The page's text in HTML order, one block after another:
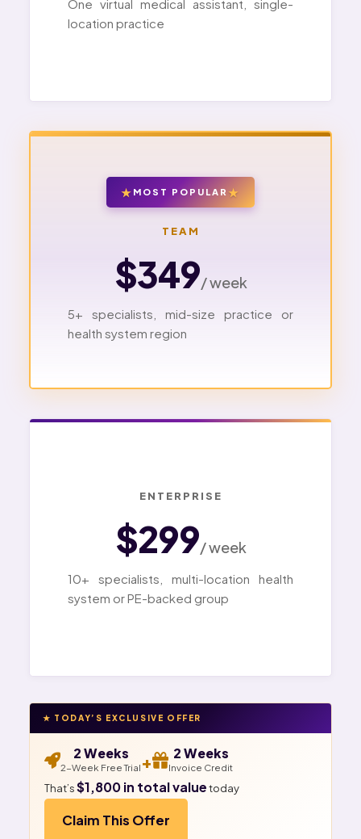
One virtual medical assistant, single-
location practice
MOST POPULAR
TEAM
$349/ week
5+ specialists, mid-size practice or
health system region
ENTERPRISE
$299/ week
10+ specialists, multi-location health
system or PE-backed group
★ TODAY’S EXCLUSIVE OFFER
2 Weeks
2-Week Free Trial + 2 Weeks
Invoice Credit
That’s$1,800 in total valuetoday
Claim This Offer